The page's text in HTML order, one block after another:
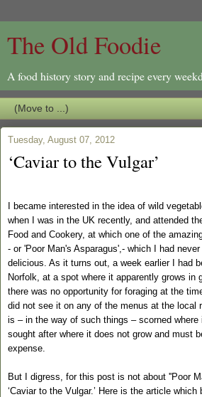
The Old Foodie
A food history story and recipe every
Tuesday, August 07, 2012
‘Caviar to the Vulgar’
I became interested in the idea of wild
when I was in the UK recently, and attended
Food and Cookery, at which one of the
- or 'Poor Man's Asparagus',- which I had
delicious. As it turns out, a week earlier I had
Norfolk, at a spot where it apparently grows in
there was no opportunity for foraging at the
did not see it on any of the menus at the local
is – in the way of such things – scorned
sought after where it does not grow and must
expense.
But I digress, for this post is not about ''Poor
‘Caviar to the Vulgar.’ Here is the article